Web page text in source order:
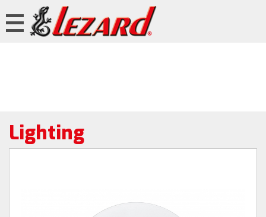
Lighting